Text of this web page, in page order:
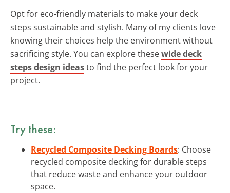
Opt for eco-friendly materials to make your deck
steps sustainable and stylish. Many of my clients love
knowing their choices help the environment without
sacrificing style. You can explore thesewide deck
steps design ideasto find the perfect look for your
project.
Try these:
Recycled Composite Decking Boards: Choose
recycled composite decking for durable steps
that reduce waste and enhance your outdoor
space.